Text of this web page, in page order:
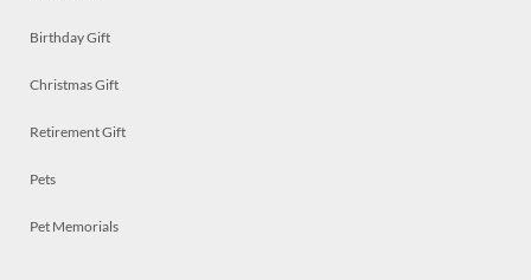
Birthday Gift
Christmas Gift
Retirement Gift
Pets
Pet Memorials